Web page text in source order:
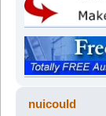
nuicould